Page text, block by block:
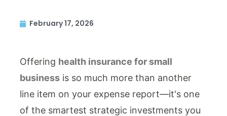
February 17, 2026
Offering health insurance for small
business is so much more than another
line item on your expense report—it's one
of the smartest strategic investments you